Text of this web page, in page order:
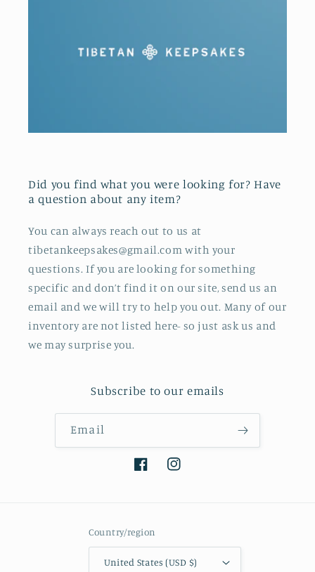
Did you find what you were looking for? Have
a question about any item?
You can always reach out to us at
tibetankeepsakes@gmail.com with your
questions. If you are looking for something
specific and don’t find it on our site, send us an
email and we will try to help you out. Many of our
inventory are not listed here- so just ask us and
we may surprise you.
Subscribe to our emails
Email
FacebookInstagram
Country/region
United States (USD $)